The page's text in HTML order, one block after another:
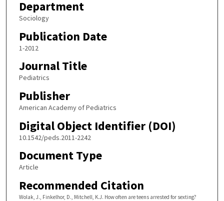
Department
Sociology
Publication Date
1-2012
Journal Title
Pediatrics
Publisher
American Academy of Pediatrics
Digital Object Identifier (DOI)
10.1542/peds.2011-2242
Document Type
Article
Recommended Citation
Wolak, J., Finkelhor, D., Mitchell, K.J. How often are teens arrested for sexting?